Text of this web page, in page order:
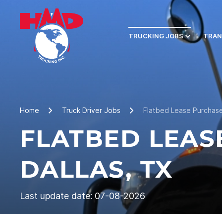
TRUCKING JOBS
Home Truck Driver Jobs Flatbed Lease
FLATBED
DALLAS, TX
Last update date: 07-08-2026